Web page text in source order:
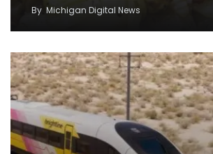
By Michigan Digital News